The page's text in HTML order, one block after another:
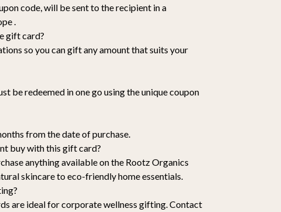
code, will be sent to the recipient in a
.
gift card?
so you can gift any amount that suits your
be redeemed in one go using the unique coupon
from the date of purchase.
buy with this gift card?
anything available on the Rootz Organics
skincare to eco-friendly home essentials.
are ideal for corporate wellness gifting. Contact